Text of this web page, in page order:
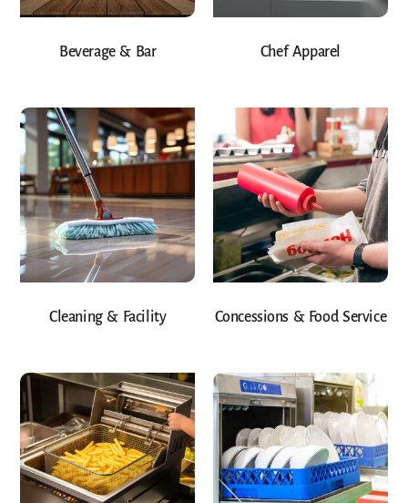
Beverage & Bar Chef Apparel
Cleaning & Facility Concessions & Food Service